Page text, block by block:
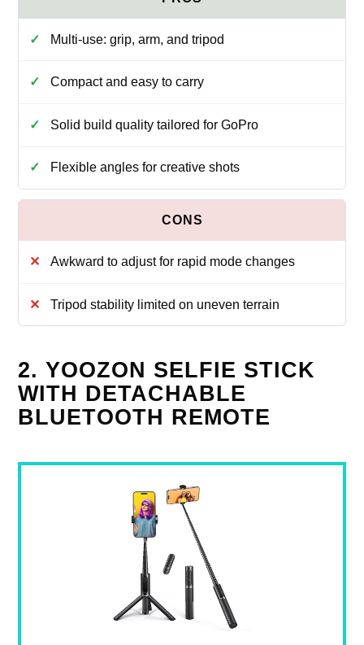
Multi-use: grip, arm, and tripod
Compact and easy to carry
Solid build quality tailored for GoPro
Flexible angles for creative shots
Awkward to adjust for rapid mode changes
Tripod stability limited on uneven terrain
2. YOOZON SELFIE STICK
WITH DETACHABLE
BLUETOOTH REMOTE